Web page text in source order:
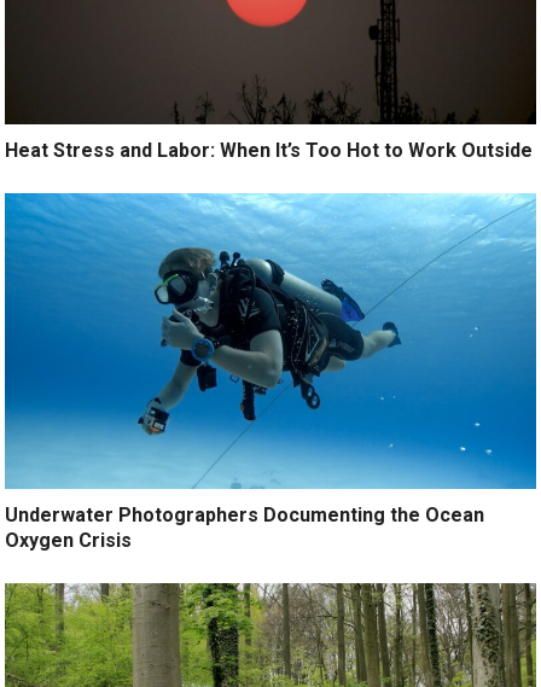
Heat Stress and Labor: When It’s Too Hot to Work Outside
Underwater Photographers Documenting the Ocean
Oxygen Crisis